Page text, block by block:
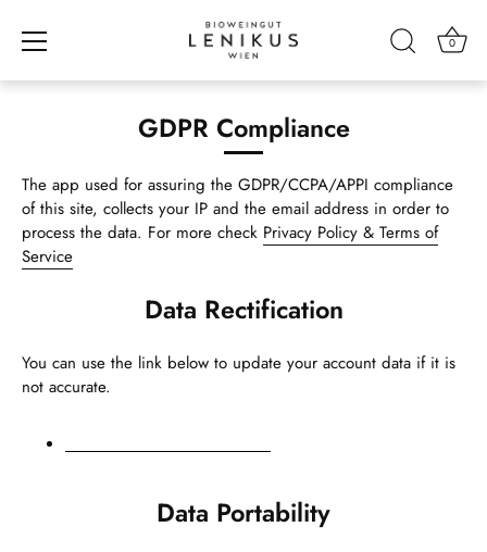
Skip
0
GDPR Compliance
The app used for assuring the GDPR/CCPA/APPI compliance
of this site, collects your IP and the email address in order to
process the data. For more check Privacy Policy & Terms of
Service
Data Rectification
You can use the link below to update your account data if it is
not accurate.
Data Portability